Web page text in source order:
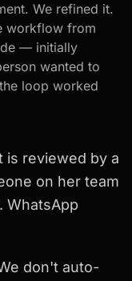
We refined it.
workflow from
— initially
wanted to
loop worked
is reviewed by a
on her team
don't auto-